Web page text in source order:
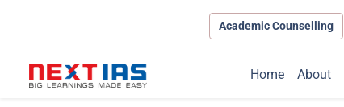
Academic Counselling
Home About